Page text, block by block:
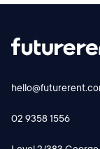
02 9358 1556